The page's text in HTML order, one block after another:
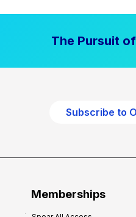
The Pursuit
Subscribe to
Memberships